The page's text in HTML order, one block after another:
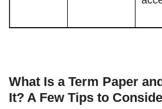
What Is a Term Paper
It? A Few Tips to